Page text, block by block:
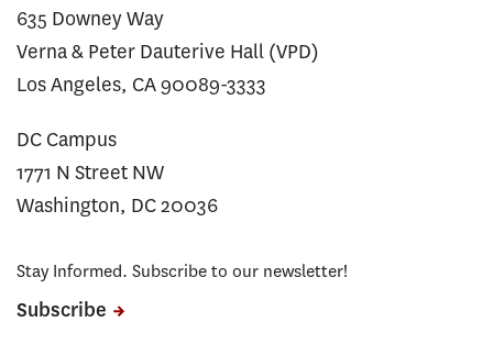
635 Downey Way
Verna & Peter Dauterive Hall (VPD)
Los Angeles, CA 90089-3333
DC Campus
1771 N Street NW
Washington, DC 20036
Stay Informed. Subscribe to our newsletter!
Subscribe